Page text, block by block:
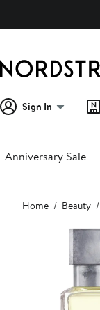
Sign In
Anniversary Sale
Main
content
Home Beauty